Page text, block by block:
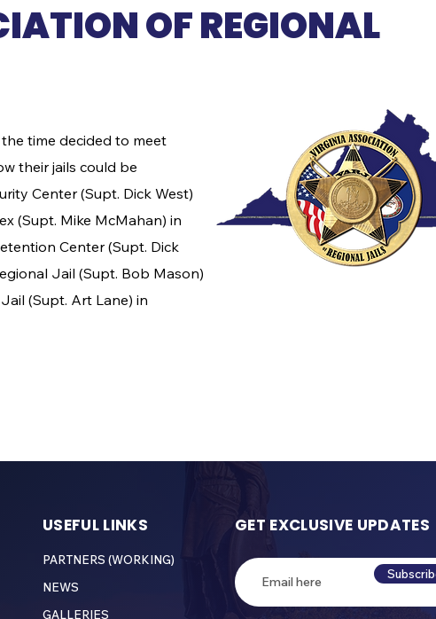
OF REGIONAL
time decided to meet
their jails could be
Center (Supt. Dick West)
(Supt. Mike McMahan) in
Center (Supt. Dick
Jail (Supt. Bob Mason)
(Supt. Art Lane) in
USEFUL LINKS
PARTNERS (WORKING)
NEWS
GALLERIES
GET EXCLUSIVE UPDATES